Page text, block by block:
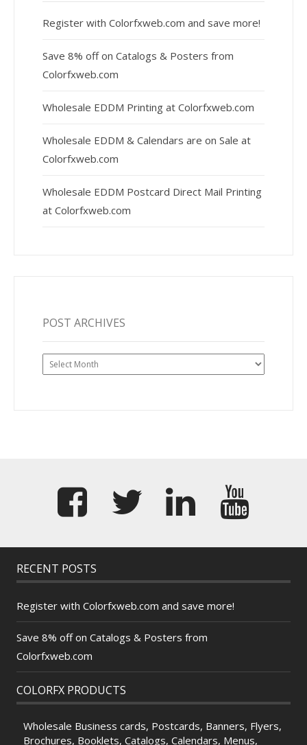
Register with Colorfxweb.com and save more!
Save 8% off on Catalogs & Posters from
Colorfxweb.com
Wholesale EDDM Printing at Colorfxweb.com
Wholesale EDDM & Calendars are on Sale at
Colorfxweb.com
Wholesale EDDM Postcard Direct Mail Printing
at Colorfxweb.com
POST ARCHIVES
Post
Archives
RECENT POSTS
Register with Colorfxweb.com and save more!
Save 8% off on Catalogs & Posters from
Colorfxweb.com
COLORFX PRODUCTS
Wholesale Business cards, Postcards, Banners, Flyers,
Brochures, Booklets, Catalogs, Calendars, Menus,